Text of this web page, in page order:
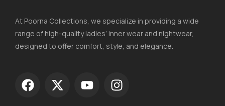
At Poorna Collections, we specialize in providing a wide
range of high-quality ladies’ inner wear and nightwear,
designed to offer comfort, style, and elegance.